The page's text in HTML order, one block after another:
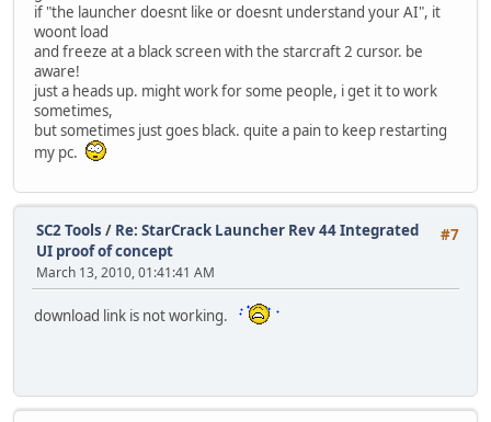
if "the launcher doesnt like or doesnt understand your AI", it
woont load
and freeze at a black screen with the starcraft 2 cursor. be
aware!
just a heads up. might work for some people, i get it to work
sometimes,
but sometimes just goes black. quite a pain to keep restarting
my pc.
#7
SC2 Tools / Re: StarCrack Launcher Rev 44 Integrated
UI proof of concept
March 13, 2010, 01:41:41 AM
download link is not working.